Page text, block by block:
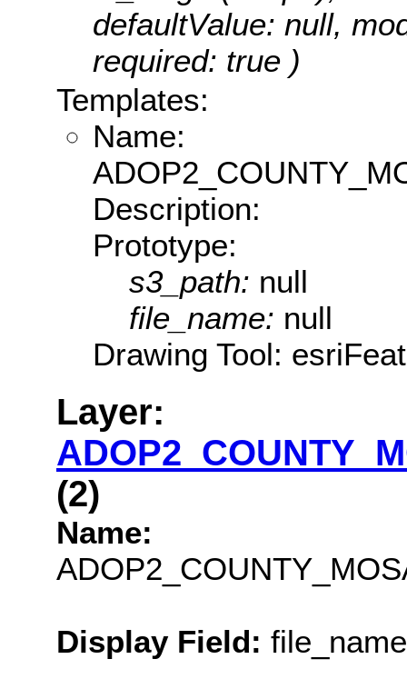
defaultValue: null,
required: true )
Templates:
Name:
Description:
Prototype:
s3_path: null
file_name: null
Drawing Tool:
Layer:
(2)
Name:
Display Field: file_name